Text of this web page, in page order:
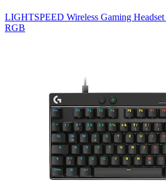
LIGHTSPEED Wireless Gaming
RGB